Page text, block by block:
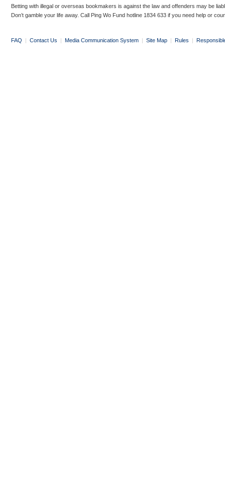
Betting with illegal or overseas bookmakers is against the law and offenders may be
Don’t gamble your life away. Call Ping Wo Fund hotline 1834 633 if you need help or
FAQ | Contact Us | Media Communication System | Site Map | Rules |